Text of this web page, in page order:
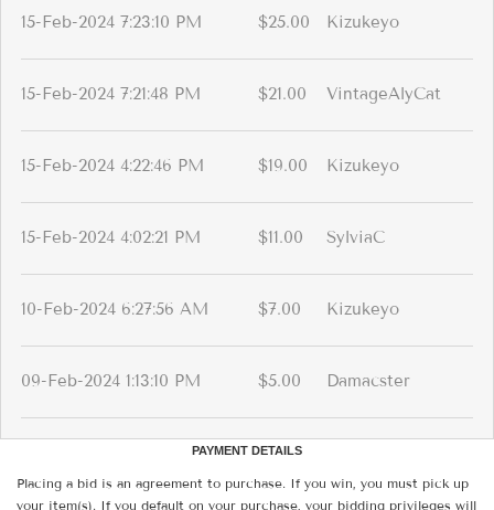
15-Feb-2024 7:23:10 PM $25.00 Kizukeyo
15-Feb-2024 7:21:48 PM $21.00 VintageAlyCat
15-Feb-2024 4:22:46 PM $19.00 Kizukeyo
15-Feb-2024 4:02:21 PM $11.00 SylviaC
10-Feb-2024 6:27:56 AM $7.00 Kizukeyo
09-Feb-2024 1:13:10 PM $5.00 Damacster
PAYMENT DETAILS
Placing a bid is an agreement to purchase. If you win, you must pick up
your item(s). If you default on your purchase, your bidding privileges will